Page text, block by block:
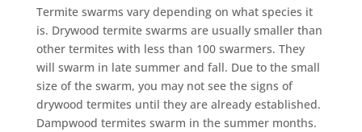
Termite swarms vary depending on what species it
is. Drywood termite swarms are usually smaller than
other termites with less than 100 swarmers. They
will swarm in late summer and fall. Due to the small
size of the swarm, you may not see the signs of
drywood termites until they are already established.
Dampwood termites swarm in the summer months.